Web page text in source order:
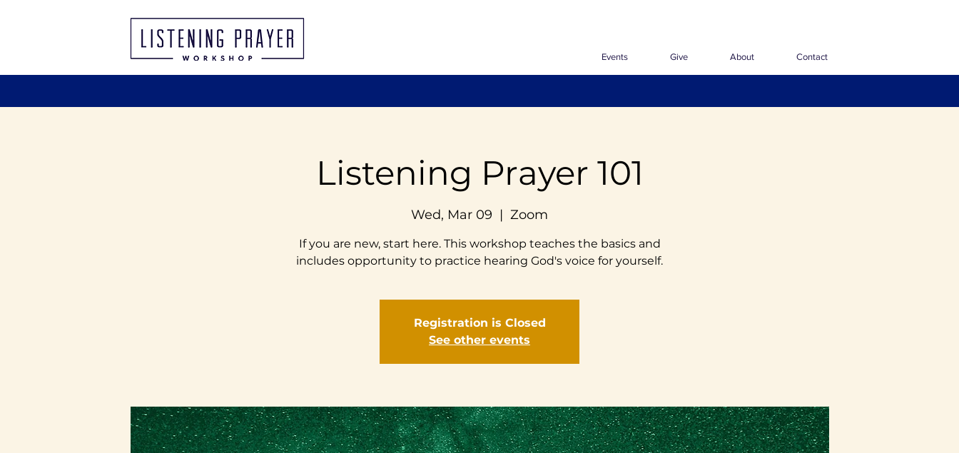
Events Give About Contact
Listening Prayer 101
Wed, Mar 09
  |
Zoom
If you are new, start here. This workshop teaches the basics and
includes opportunity to practice hearing God's voice for yourself.
Registration is Closed
See other events